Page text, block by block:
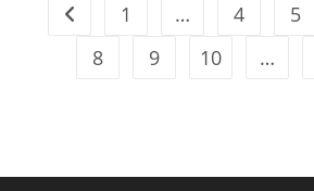
Malware
Go to the previous page
1 … 4 5
8
9 10 …